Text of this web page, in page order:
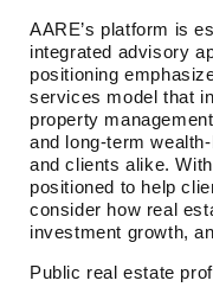
AARE’s platform is
integrated advisory
positioning
services model that
property
and long-term
and clients alike.
positioned to help
consider how real
investment growth,
Public real estate